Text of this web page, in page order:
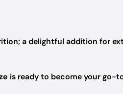
a delightful addition for
is ready to become your go-